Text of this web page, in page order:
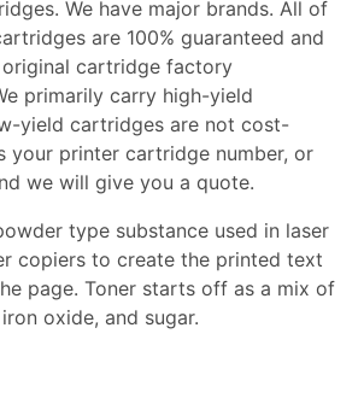
We have major brands. All of
are 100% guaranteed and
cartridge factory
primarily carry high-yield
yield cartridges are not cost-
your printer cartridge number, or
we will give you a quote.
type substance used in laser
copiers to create the printed text
page. Toner starts off as a mix of
oxide, and sugar.